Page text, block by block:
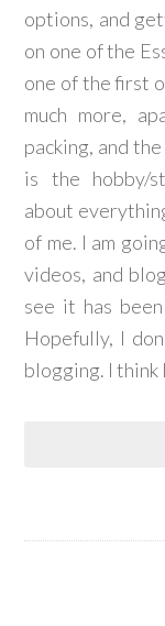
options, and
on one of the
one of the first
much more,
packing, and
is the hobby/
about
of me. I am
videos, and
see it has
Hopefully, I
blogging. I